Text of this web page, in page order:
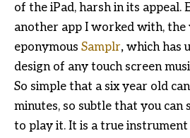
of the iPad, harsh in its appeal.
another app I worked with, the
eponymous Samplr, which has
design of any touch screen
So simple that a six year old
minutes, so subtle that you can
to play it. It is a true